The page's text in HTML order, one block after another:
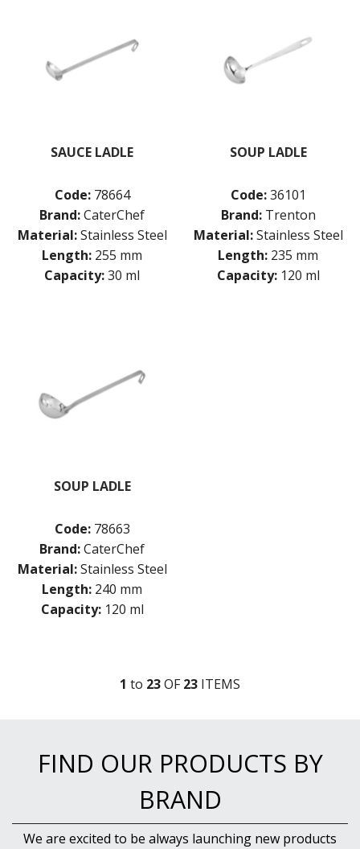
SAUCE LADLE
Code: 78664
Brand:CaterChef
Material: Stainless Steel
Length: 255 mm
Capacity:30 ml
SOUP LADLE
Code: 36101
Brand: Trenton
Material: Stainless Steel
Length: 235 mm
Capacity: 120 ml
SOUP LADLE
Code: 78663
Brand:CaterChef
Material: Stainless Steel
Length: 240 mm
Capacity: 120 ml
1 to 23OF23 ITEMS
FIND OUR PRODUCTS BY
BRAND
We are excited to be always launching new products